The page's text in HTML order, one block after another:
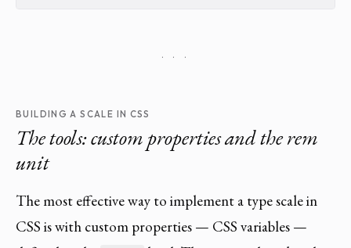
· · ·
BUILDING A SCALE IN CSS
The tools: custom properties and the rem
unit
The most effective way to implement a type scale in
CSS is with custom properties — CSS variables —